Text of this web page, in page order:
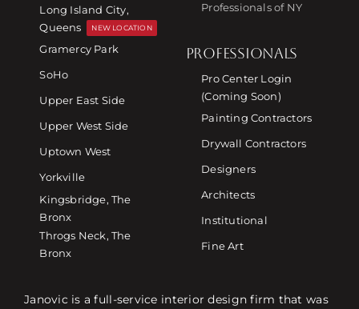
Long Island City,
Queens
NEW LOCATION
Gramercy Park
SoHo
Upper East Side
Upper West Side
Uptown West
Yorkville
Kingsbridge, The
Bronx
Throgs Neck, The
Bronx
Professionals of NY
PROFESSIONALS
Pro Center Login
(Coming Soon)
Painting Contractors
Drywall Contractors
Designers
Architects
Institutional
Fine Art
Janovic is a full-service interior design firm that was